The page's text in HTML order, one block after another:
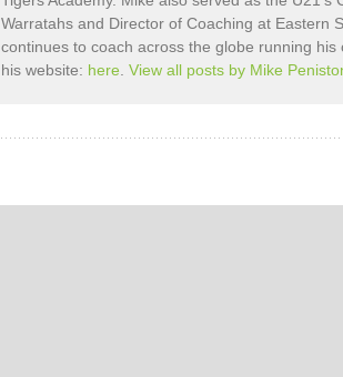
Warratahs and Director of Coaching at Eastern
continues to coach across the globe running his
his website: here View all posts by Mike